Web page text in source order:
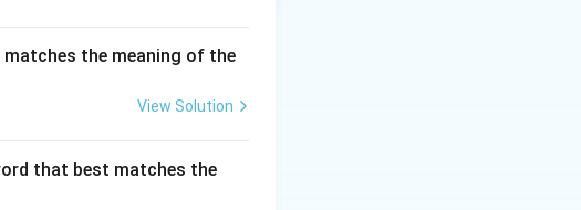
the meaning of the
View Solution
that best matches the